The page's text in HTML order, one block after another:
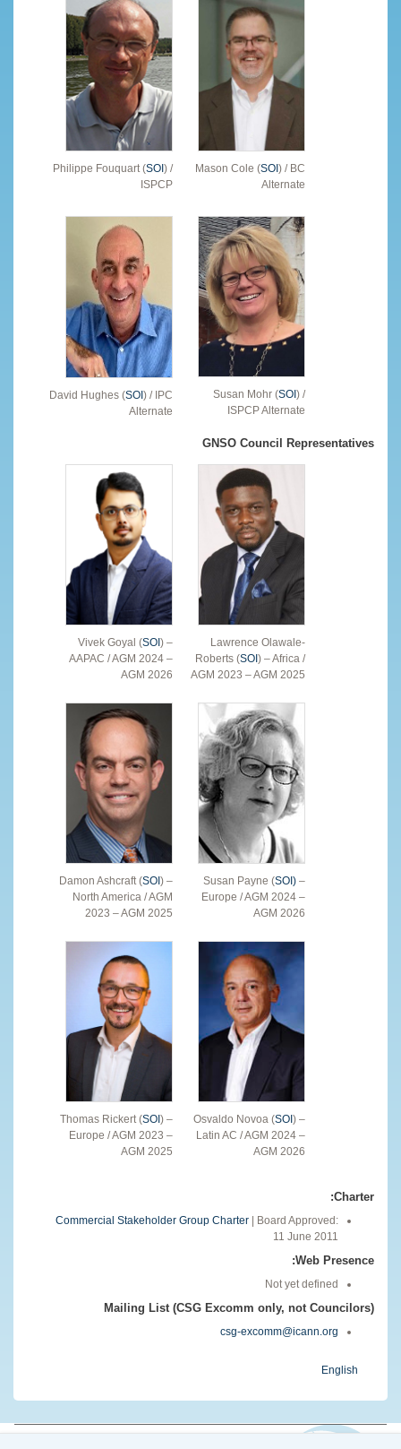
Philippe Fouquart (SOI) /
ISPCP
Mason Cole (SOI) / BC
Alternate
David Hughes (SOI) / IPC
Alternate
Susan Mohr (SOI) /
ISPCP Alternate
GNSO Council Representatives
Vivek Goyal (SOI) –
AAPAC / AGM 2024 –
AGM 2026
Lawrence Olawale-
Roberts (SOI) – Africa /
AGM 2023 – AGM 2025
Damon Ashcraft (SOI) –
North America / AGM
2023 – AGM 2025
Susan Payne (SOI) –
Europe / AGM 2024 –
AGM 2026
Thomas Rickert (SOI) –
Europe / AGM 2023 –
AGM 2025
Osvaldo Novoa (SOI) –
Latin AC / AGM 2024 –
AGM 2026
Charter:
Commercial Stakeholder Group Charter | Board Approved:
11 June 2011
Web Presence:
Not yet defined
Mailing List (CSG Excomm only, not Councilors)
csg-excomm@icann.org
English
© 2026 The Internet Corporation for Assigned Names and Numbers. All